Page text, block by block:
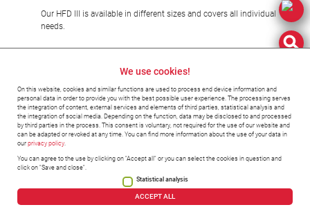
Our HFD III is available in different sizes and covers all individual
needs.
Fondant
©2023 Hänsel-Processing
Imprint
We use cookies!
On this website, cookies and similar functions are used to process end device information and
personal data in order to provide you with the best possible user experience. The processing serves
the integration of content, external services and elements of third parties, statistical analysis and
the integration of social media. Depending on the function, data may be disclosed to and processed
by third parties in the process. This consent is voluntary, not required for the use of our website and
can be adapted or revoked at any time. You can find more information about the use of your data in
our privacy policy
You can agree to the use by clicking on "Accept all" or you can select the cookies in question and
click on "Save and close".
Statistical analysis
ACCEPT ALL